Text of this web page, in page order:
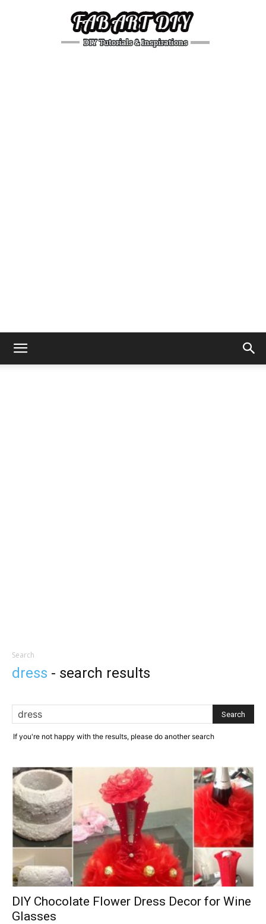
Search
dress - search results
If you're not happy with the results, please do another search
DIY Chocolate Flower Dress Decor for Wine
Glasses